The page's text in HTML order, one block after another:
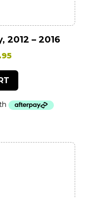
2012 – 2016
Current
price
$99.95.